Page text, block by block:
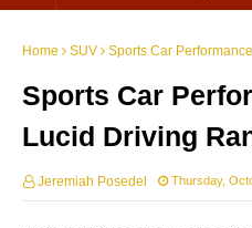
Home SUV Sports Car
Sports Car
Lucid Driving
Jeremiah Posedel Thursday,